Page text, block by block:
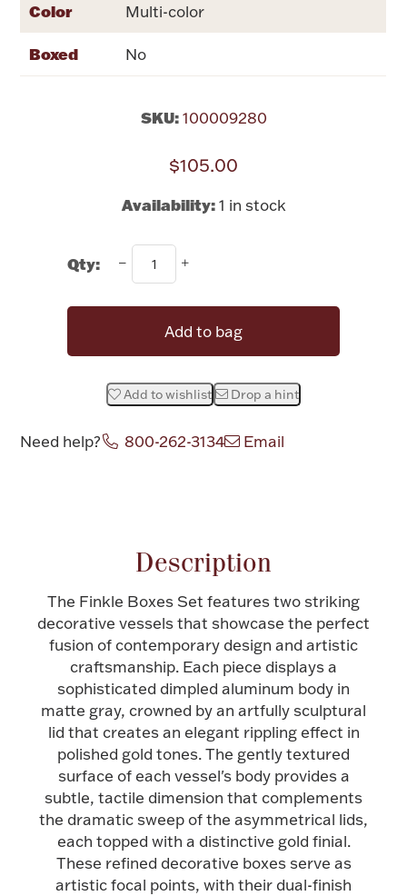
Hollowware & Serveware
Bowls, Centerpieces & Trays
Figurines
Fashion Jewelry
Accessories
Jewelry
Militaria
Accessories
Brushes & Combs
Plush & Accessories
Easter
Thanksgiving
Silver Bullion
Color Multi-color
Boxed No
SKU: 100009280
$105.00
Availability: 1 in stock
Qty:
Add to bag
Add to wishlist Drop a hint
Need help? 800-262-3134 Email
Description
The Finkle Boxes Set features two striking
decorative vessels that showcase the perfect
fusion of contemporary design and artistic
craftsmanship. Each piece displays a
sophisticated dimpled aluminum body in
matte gray, crowned by an artfully sculptural
lid that creates an elegant rippling effect in
polished gold tones. The gently textured
surface of each vessel's body provides a
subtle, tactile dimension that complements
the dramatic sweep of the asymmetrical lids,
each topped with a distinctive gold finial.
These refined decorative boxes serve as
artistic focal points, with their dual-finish